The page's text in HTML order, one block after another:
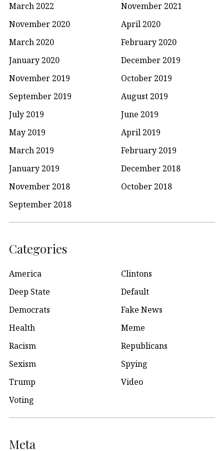
March 2022
November 2021
November 2020
April 2020
March 2020
February 2020
January 2020
December 2019
November 2019
October 2019
September 2019
August 2019
July 2019
June 2019
May 2019
April 2019
March 2019
February 2019
January 2019
December 2018
November 2018
October 2018
September 2018
Categories
America
Clintons
Deep State
Default
Democrats
Fake News
Health
Meme
Racism
Republicans
Sexism
Spying
Trump
Video
Voting
Meta